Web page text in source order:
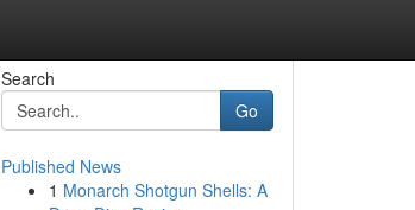
Search
Go
Published News
1 Monarch Shotgun Shells: A